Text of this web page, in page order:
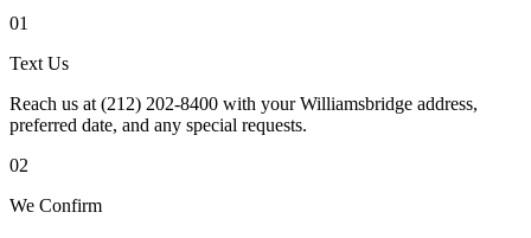
01
Text Us
Reach us at (212) 202-8400 with your Williamsbridge address,
preferred date, and any special requests.
02
We Confirm